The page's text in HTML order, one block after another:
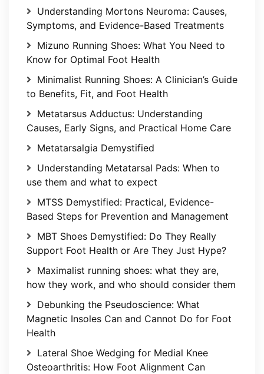
Understanding Mortons Neuroma: Causes,
Symptoms, and Evidence-Based Treatments
Mizuno Running Shoes: What You Need to
Know for Optimal Foot Health
Minimalist Running Shoes: A Clinician’s Guide
to Benefits, Fit, and Foot Health
Metatarsus Adductus: Understanding
Causes, Early Signs, and Practical Home Care
Metatarsalgia Demystified
Understanding Metatarsal Pads: When to
use them and what to expect
MTSS Demystified: Practical, Evidence-
Based Steps for Prevention and Management
MBT Shoes Demystified: Do They Really
Support Foot Health or Are They Just Hype?
Maximalist running shoes: what they are,
how they work, and who should consider them
Debunking the Pseudoscience: What
Magnetic Insoles Can and Cannot Do for Foot
Health
Lateral Shoe Wedging for Medial Knee
Osteoarthritis: How Foot Alignment Can